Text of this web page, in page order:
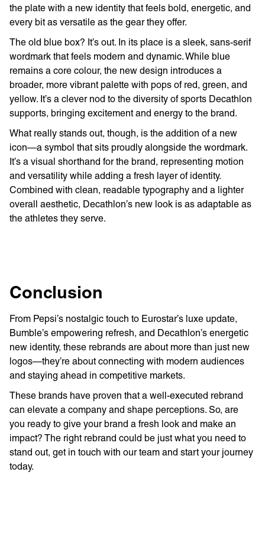
the plate with a new identity that feels bold, energetic, and
every bit as versatile as the gear they offer.
The old blue box? It’s out. In its place is a sleek, sans-serif
wordmark that feels modern and dynamic. While blue
remains a core colour, the new design introduces a
broader, more vibrant palette with pops of red, green, and
yellow. It’s a clever nod to the diversity of sports Decathlon
supports, bringing excitement and energy to the brand.
What really stands out, though, is the addition of a new
icon—a symbol that sits proudly alongside the wordmark.
It’s a visual shorthand for the brand, representing motion
and versatility while adding a fresh layer of identity.
Combined with clean, readable typography and a lighter
overall aesthetic, Decathlon’s new look is as adaptable as
the athletes they serve.
Conclusion
From Pepsi’s nostalgic touch to Eurostar’s luxe update,
Bumble’s empowering refresh, and Decathlon’s energetic
new identity, these rebrands are about more than just new
logos—they’re about connecting with modern audiences
and staying ahead in competitive markets.
These brands have proven that a well-executed rebrand
can elevate a company and shape perceptions. So, are
you ready to give your brand a fresh look and make an
impact? The right rebrand could be just what you need to
stand out, get in touch with our team and start your journey
today.